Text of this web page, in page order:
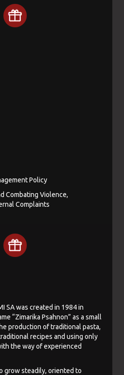
Policy
Combating Violence,
Complaints
SA was created in 1984 in
“Zimarika Psahnon” as a small
production of traditional pasta,
recipes and using only
the way of experienced
grow steadily, oriented to